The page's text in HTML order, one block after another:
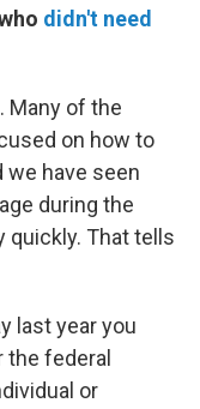
didn't need
Many of the
on how to
we have seen
during the
quickly. That tells
last year you
federal
or